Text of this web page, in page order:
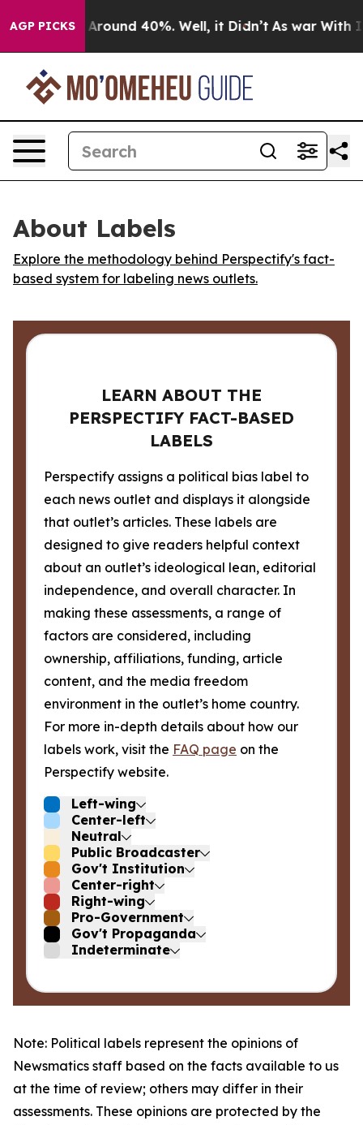
AGP PICKS
a Floor Around 40%. Well, it Didn’t As war With
About Labels
Explore the methodology behind Perspectify's fact-
based system for labeling news outlets.
LEARN ABOUT THE
PERSPECTIFY FACT-BASED
LABELS
Perspectify assigns a political bias label to
each news outlet and displays it alongside
that outlet’s articles. These labels are
designed to give readers helpful context
about an outlet’s ideological lean, editorial
independence, and overall character. In
making these assessments, a range of
factors are considered, including
ownership, affiliations, funding, article
content, and the media freedom
environment in the outlet’s home country.
For more in-depth details about how our
labels work, visit the FAQ page on the
Perspectify website.
Left-wing
Center-left
Neutral
Public Broadcaster
Gov't Institution
Center-right
Right-wing
Pro-Government
Gov't Propaganda
Indeterminate
Note: Political labels represent the opinions of
Newsmatics staff based on the facts available to us
at the time of review; others may differ in their
assessments. These opinions are protected by the